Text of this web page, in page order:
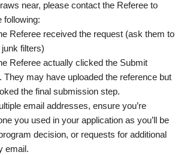
near, please contact the Referee to
following:
Referee received the request (ask them to
filters)
Referee actually clicked the Submit
They may have uploaded the reference but
the final submission step.
email addresses, ensure you’re
you used in your application as you’ll be
decision, or requests for additional
email.